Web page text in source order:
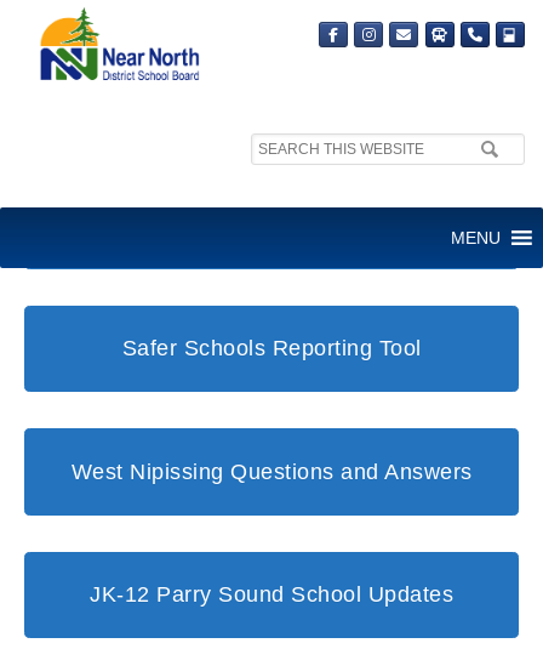
Search
MENU
Safer Schools Reporting Tool
West Nipissing Questions and Answers
JK-12 Parry Sound School Updates